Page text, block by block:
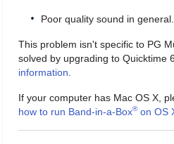
Poor quality sound in general.
This problem isn't specific to PG
solved by upgrading to Quicktime
information
If your computer has Mac OS X,
how to run Band-in-a-Box®on OS